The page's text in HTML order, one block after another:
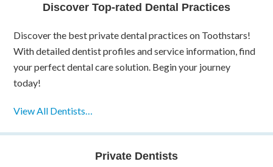
Discover Top-rated Dental Practices
Discover the best private dental practices on Toothstars!
With detailed dentist profiles and service information, find
your perfect dental care solution. Begin your journey
today!
View All Dentists…
Private Dentists